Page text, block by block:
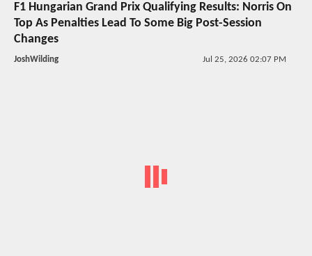
F1 Hungarian Grand Prix Qualifying Results: Norris On
Top As Penalties Lead To Some Big Post-Session
Changes
JoshWilding Jul 25, 2026 02:07 PM